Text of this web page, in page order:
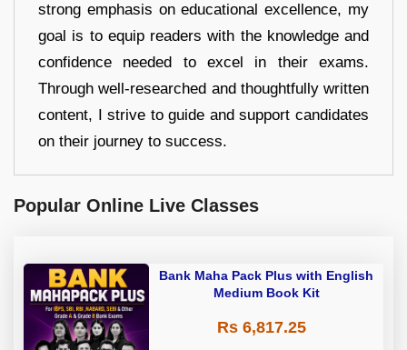
strong emphasis on educational excellence, my
goal is to equip readers with the knowledge and
confidence needed to excel in their exams.
Through well-researched and thoughtfully written
content, I strive to guide and support candidates
on their journey to success.
Popular Online Live Classes
Bank Maha Pack Plus with English
Medium Book Kit
Rs 6,817.25